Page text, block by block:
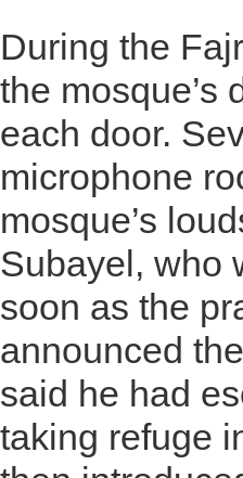
During the
the mosque’s
each door.
microphone
mosque’s
Subayel, who
soon as the
announced
said he had
taking refuge